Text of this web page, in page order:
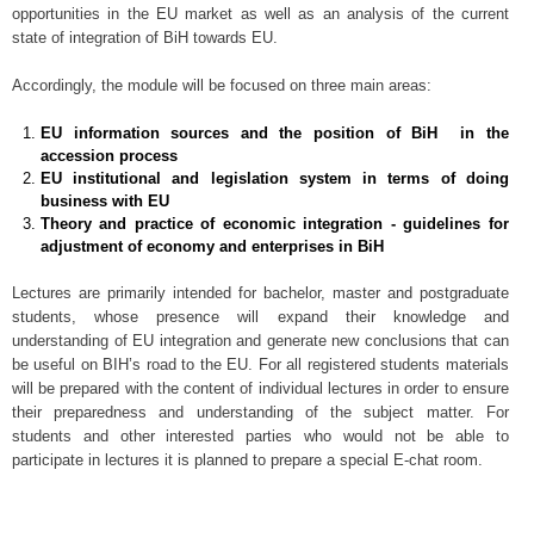
opportunities in the EU market as well as an analysis of the current
state of integration of BiH towards EU.
Accordingly, the module will be focused on three main areas:
EU information sources and the position of BiH in the
accession process
EU institutional and legislation system in terms of doing
business with EU
Theory and practice of economic integration - guidelines for
adjustment of economy and enterprises in BiH
Lectures are primarily intended for bachelor, master and postgraduate
students, whose presence will expand their knowledge and
understanding of EU integration and generate new conclusions that can
be useful on BIH’s road to the EU. For all registered students materials
will be prepared with the content of individual lectures in order to ensure
their preparedness and understanding of the subject matter. For
students and other interested parties who would not be able to
participate in lectures it is planned to prepare a special E-chat room.